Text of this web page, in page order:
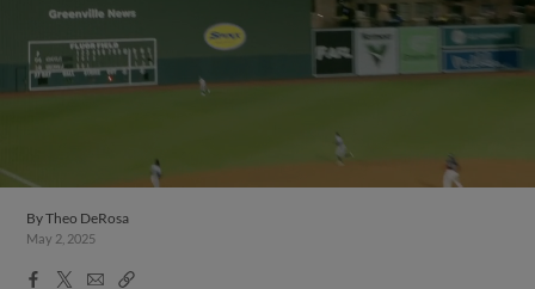
ByTheo DeRosa
May 2, 2025
Facebook
X
EmailCopy